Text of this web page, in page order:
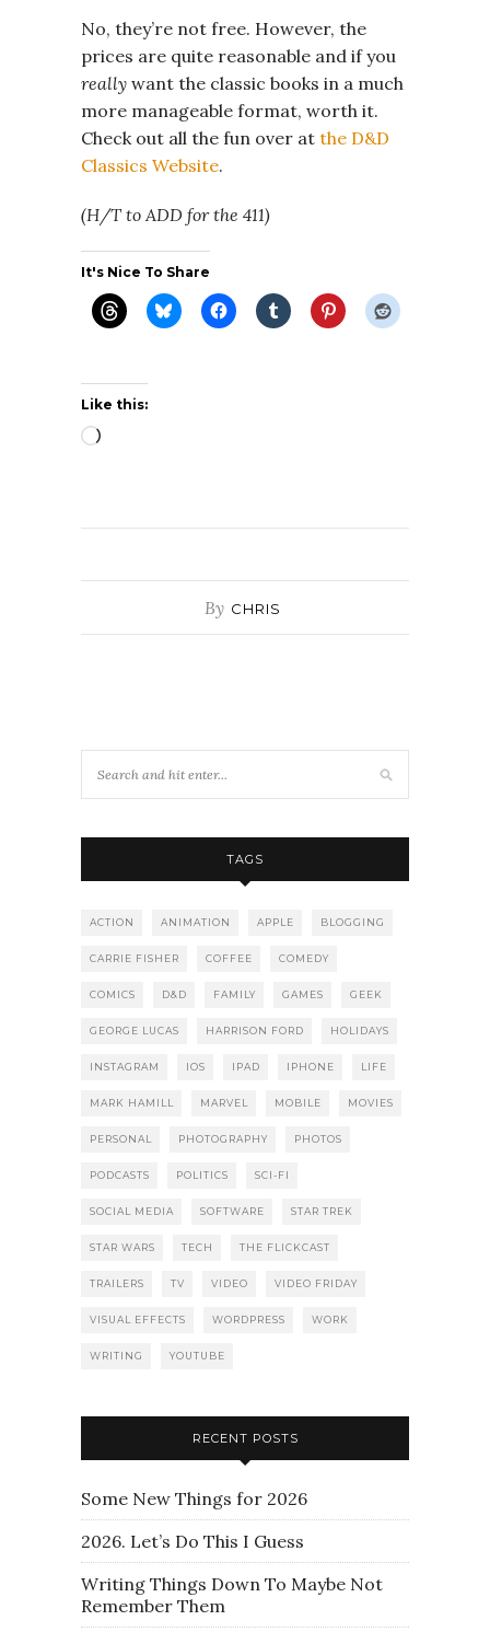
No, they’re not free. However, the
prices are quite reasonable and if you
really want the classic books in a much
more manageable format, worth it.
Check out all the fun over at the D&D
Classics Website.
(H/T to ADD for the 411)
It's Nice To Share
Like this:
Loading…
By CHRIS
TAGS
ACTION ANIMATION APPLE BLOGGING
CARRIE FISHER COFFEE COMEDY
COMICS D&D FAMILY GAMES GEEK
GEORGE LUCAS HARRISON FORD HOLIDAYS
INSTAGRAM IOS IPAD IPHONE LIFE
MARK HAMILL MARVEL MOBILE MOVIES
PERSONAL PHOTOGRAPHY PHOTOS
PODCASTS POLITICS SCI-FI
SOCIAL MEDIA SOFTWARE STAR TREK
STAR WARS TECH THE FLICKCAST
TRAILERS TV VIDEO VIDEO FRIDAY
VISUAL EFFECTS WORDPRESS WORK
WRITING YOUTUBE
RECENT POSTS
Some New Things for 2026
2026. Let’s Do This I Guess
Writing Things Down To Maybe Not
Remember Them